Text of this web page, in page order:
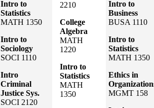
Intro to
Statistics
MATH 1350
Intro to
Sociology
SOCI 1110
Intro
Criminal
Justice Sys.
SOCI 2120
2210
College
Algebra
MATH
1220
Intro to
Statistics
MATH
1350
Intro to
Business
BUSA 1110
Intro to
Statistics
MATH 1350
Ethics in
MGMT 158